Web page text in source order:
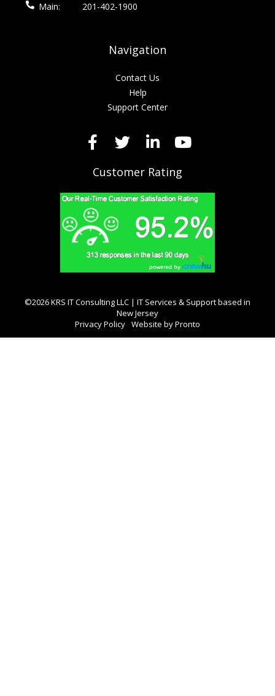
Main:
201-402-1900
Navigation
Contact Us
Help
Support Center
Customer Rating
©2026 KRS IT Consulting LLC | IT Services & Support based in
New Jersey
Privacy Policy Website by Pronto